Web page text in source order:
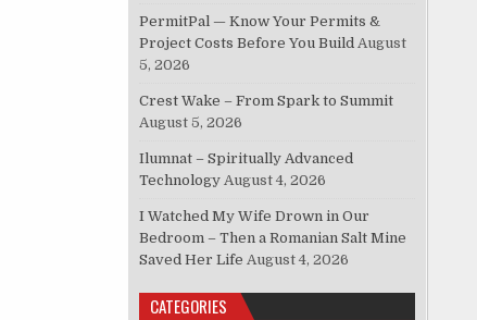
PermitPal — Know Your Permits &
Project Costs Before You Build August
5, 2026
Crest Wake – From Spark to Summit
August 5, 2026
Ilumnat – Spiritually Advanced
Technology August 4, 2026
I Watched My Wife Drown in Our
Bedroom – Then a Romanian Salt Mine
Saved Her Life August 4, 2026
CATEGORIES